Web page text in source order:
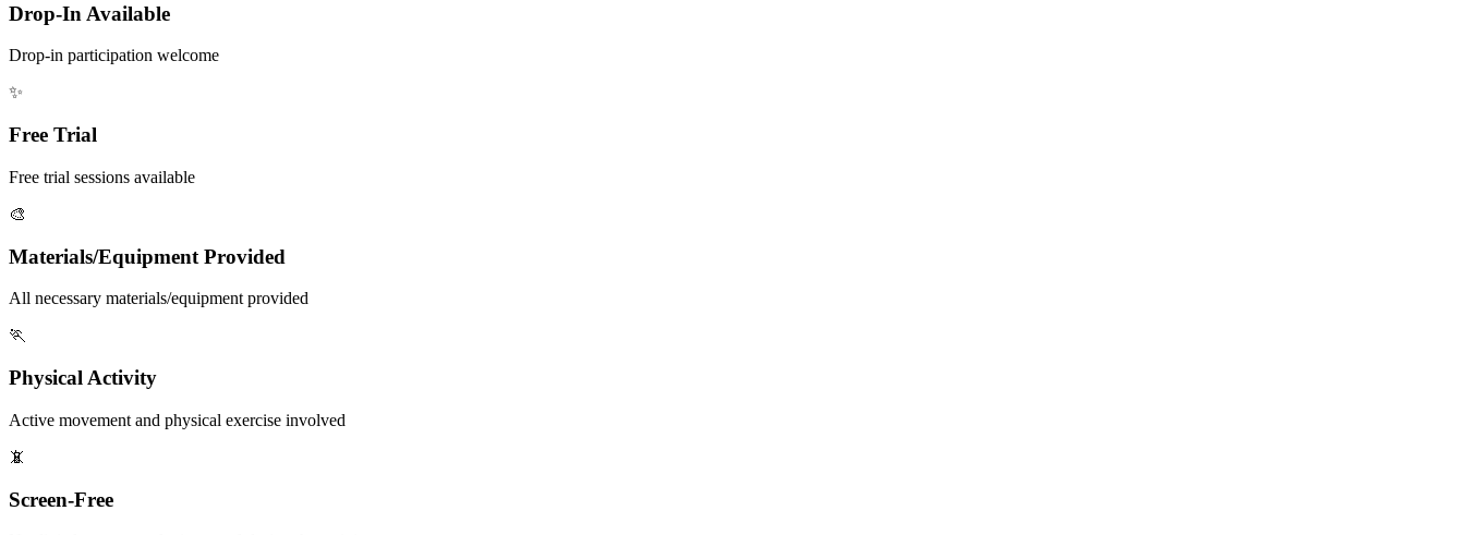
Drop-In Available
Drop-in participation welcome
✨
Free Trial
Free trial sessions available
🎨
Materials/Equipment Provided
All necessary materials/equipment provided
🏃
Physical Activity
Active movement and physical exercise involved
📵
Screen-Free